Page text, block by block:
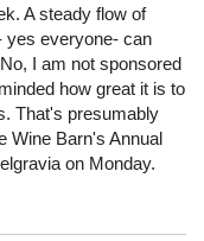
A steady flow of
yes everyone- can
I am not sponsored
how great it is to
That's presumably
Wine Barn's Annual
on Monday.